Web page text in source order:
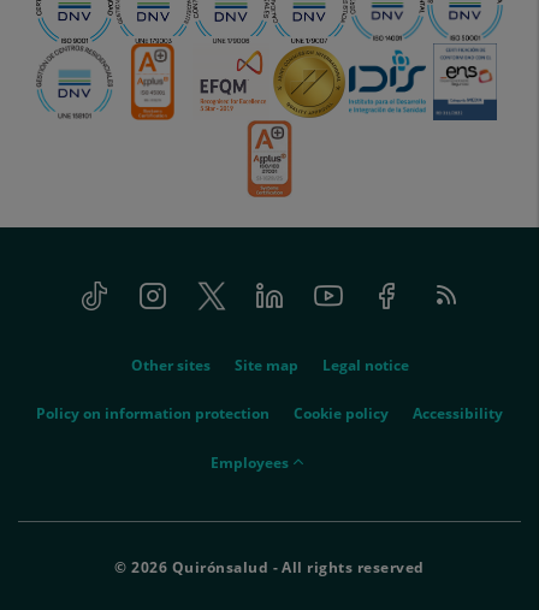
Tiktok InstagramTwitter LinkedinYoutube FacebookFeed
RSS
Other sites Site map Legal notice
Policy on information protection Cookie policy Accessibility
empleados
Employees
© 2026 Quirónsalud - All rights reserved